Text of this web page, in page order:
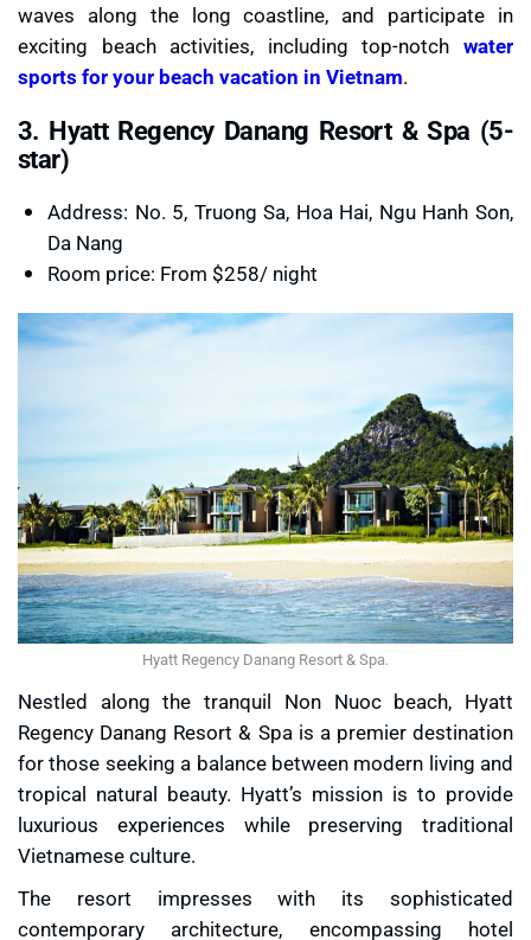
waves along the long coastline, and participate in
exciting beach activities, including top-notch water
sports for your beach vacation in Vietnam.
3. Hyatt Regency Danang Resort & Spa (5-
star)
Address: No. 5, Truong Sa, Hoa Hai, Ngu Hanh Son,
Da Nang
Room price: From $258/ night
Hyatt Regency Danang Resort & Spa.
Nestled along the tranquil Non Nuoc beach, Hyatt
Regency Danang Resort & Spa is a premier destination
for those seeking a balance between modern living and
tropical natural beauty. Hyatt’s mission is to provide
luxurious experiences while preserving traditional
Vietnamese culture.
The resort impresses with its sophisticated
contemporary architecture, encompassing hotel